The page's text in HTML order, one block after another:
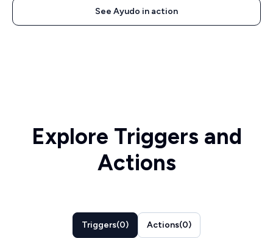
See Ayudo in action
Explore Triggers and
Actions
Triggers(0) Actions(0)